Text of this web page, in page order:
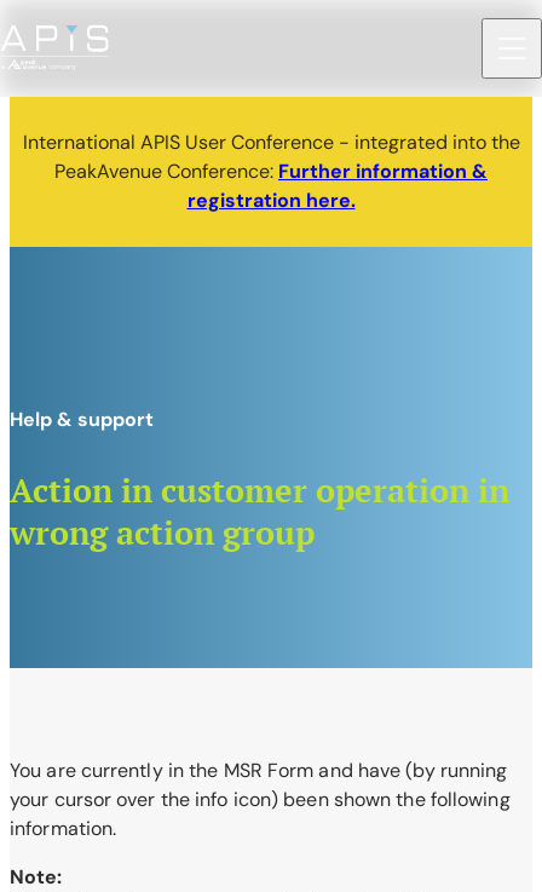
International APIS User Conference - integrated into the
PeakAvenue Conference: Further information &
registration here.
Action in customer operation in
wrong action group
Help & support
You are currently in the MSR Form and have (by running
your cursor over the info icon) been shown the following
information.
Note: